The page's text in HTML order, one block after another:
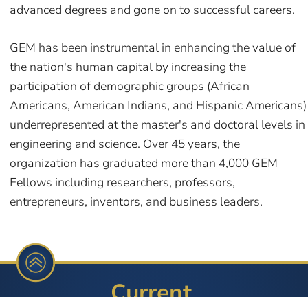
advanced degrees and gone on to successful careers.
GEM has been instrumental in enhancing the value of
the nation's human capital by increasing the
participation of demographic groups (African
Americans, American Indians, and Hispanic Americans)
underrepresented at the master's and doctoral levels in
engineering and science. Over 45 years, the
organization has graduated more than 4,000 GEM
Fellows including researchers, professors,
entrepreneurs, inventors, and business leaders.